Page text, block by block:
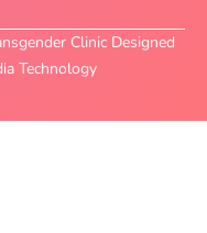
Clinic Designed
Technology